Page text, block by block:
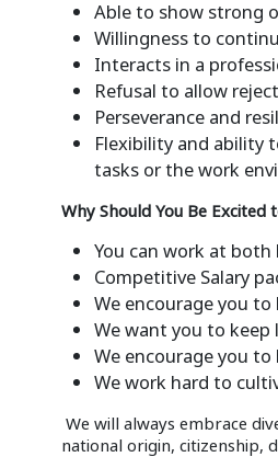
Able to show strong
Willingness to
Interacts in a
Refusal to allow
Perseverance and
Flexibility and ability
tasks or the work
Why Should You Be
You can work at both
Competitive Salary
We encourage you
We want you to
We encourage you
We work hard to
We will always embrace
national origin, citizenship,